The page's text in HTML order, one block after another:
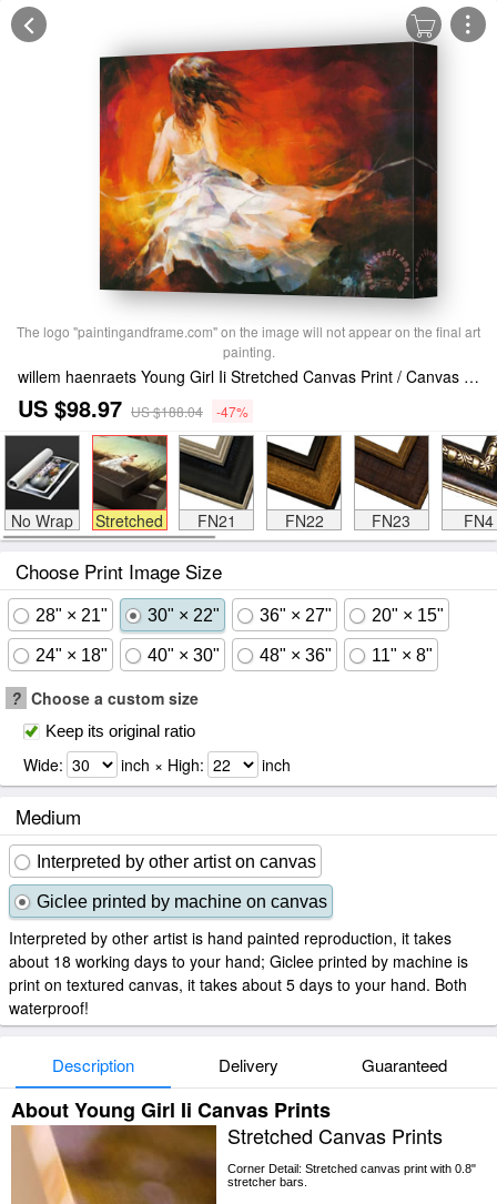
The logo "paintingandframe.com" on the image will not appear on the final art
painting.
willem haenraets Young Girl Ii Stretched Canvas Print / Canvas Art
US $98.97 US $188.04 -47%
No Wrap Stretched FN21 FN22 FN23 FN4
Choose Print Image Size
28" × 21" 30" × 22" 36" × 27" 20" × 15"
24" × 18" 40" × 30" 48" × 36" 11" × 8"
? Choose a custom size
Keep its original ratio
Wide: inch × High: inch
Medium
Interpreted by other artist on canvas
Giclee printed by machine on canvas
Interpreted by other artist is hand painted reproduction, it takes
about 18 working days to your hand; Giclee printed by machine is
print on textured canvas, it takes about 5 days to your hand. Both
waterproof!
Description Delivery Guaranteed
About Young Girl Ii Canvas Prints
Stretched Canvas Prints
Corner Detail: Stretched canvas print with 0.8"
stretcher bars.